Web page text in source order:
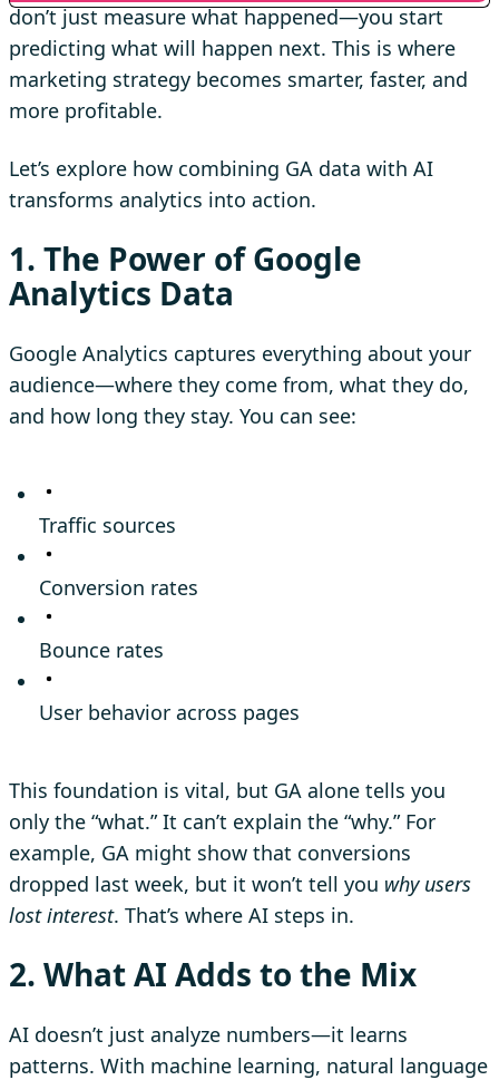
don’t just measure what happened—you start
predicting what will happen next. This is where
marketing strategy becomes smarter, faster, and
more profitable.
Let’s explore how combining GA data with AI
transforms analytics into action.
1. The Power of Google
Analytics Data
Google Analytics captures everything about your
audience—where they come from, what they do,
and how long they stay. You can see:
Traffic sources
Conversion rates
Bounce rates
User behavior across pages
This foundation is vital, but GA alone tells you
only the “what.” It can’t explain the “why.” For
example, GA might show that conversions
dropped last week, but it won’t tell you why users
lost interest. That’s where AI steps in.
2. What AI Adds to the Mix
AI doesn’t just analyze numbers—it learns
patterns. With machine learning, natural language